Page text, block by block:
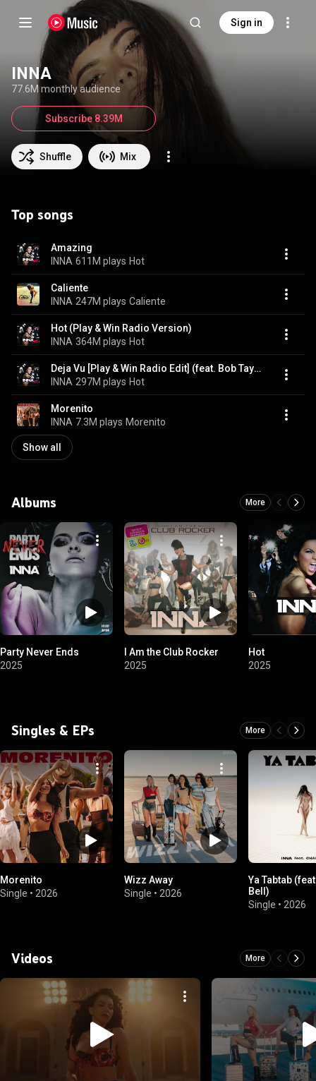
Sign in
INNA
77.6M monthly audience
Shuffle Mix
Subscribe 8.39M
Top songs
Amazing
INNA 611M plays Hot
Caliente
INNA 247M plays Caliente
Hot (Play & Win Radio Version)
INNA 364M plays Hot
Deja Vu [Play & Win Radio Edit] (feat. Bob Taylor)
INNA 297M plays Hot
Morenito
INNA 7.3M plays Morenito
Show all
Albums More
Party Never Ends
2025
I Am the Club Rocker
2025
Hot
2025
Singles & EPs More
Morenito
Single • 2026
Wizz Away
Single • 2026
Ya Tabtab
Bell)
Single • 2026
Videos More